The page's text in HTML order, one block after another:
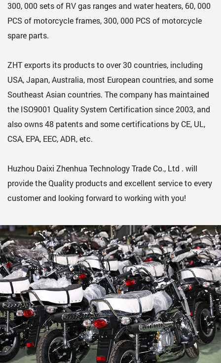
300, 000 sets of RV gas ranges and water heaters, 60, 000
PCS of motorcycle frames, 300, 000 PCS of motorcycle
spare parts.
ZHT exports its products to over 30 countries, including
USA, Japan, Australia, most European countries, and some
Southeast Asian countries. The company has maintained
the ISO9001 Quality System Certification since 2003, and
also owns 48 patents and some certifications by CE, UL,
CSA, EPA, EEC, ADR, etc.
Huzhou Daixi Zhenhua Technology Trade Co., Ltd . will
provide the Quality products and excellent service to every
customer and looking forward to working with you!